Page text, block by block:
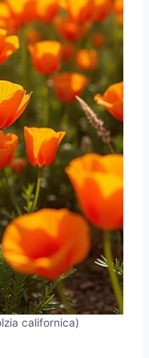
californica)